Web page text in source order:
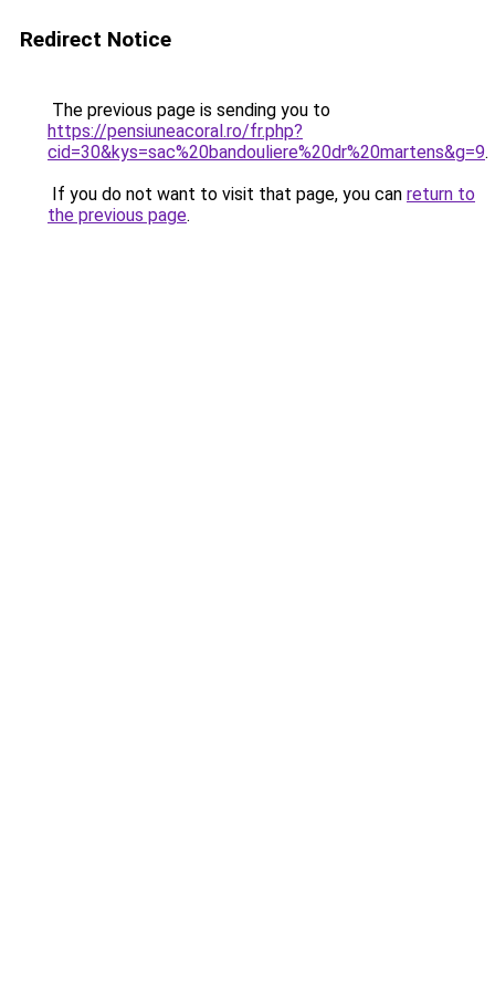
Redirect Notice
The previous page is sending you to
https://pensiuneacoral.ro/fr.php?
cid=30&kys=sac%20bandouliere%20dr%20martens&g=9.
If you do not want to visit that page, you can return to
the previous page.